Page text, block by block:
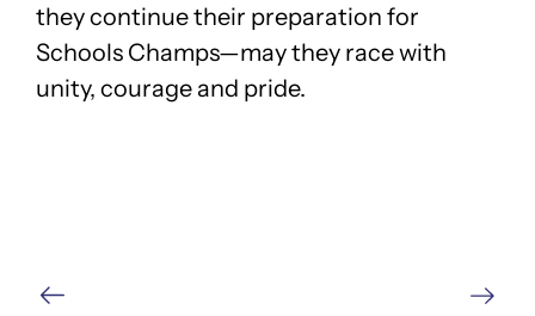
they continue their preparation for
Schools Champs—may they race with
unity, courage and pride.